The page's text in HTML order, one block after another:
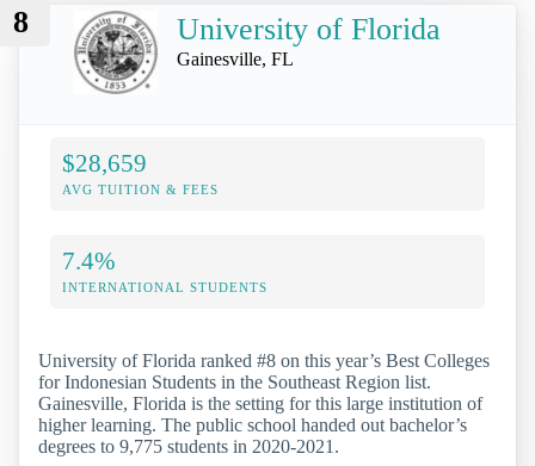
8 University of Florida
Gainesville, FL
$28,659
AVG TUITION & FEES
7.4%
INTERNATIONAL STUDENTS
University of Florida ranked #8 on this year’s Best Colleges
for Indonesian Students in the Southeast Region list.
Gainesville, Florida is the setting for this large institution of
higher learning. The public school handed out bachelor’s
degrees to 9,775 students in 2020-2021.